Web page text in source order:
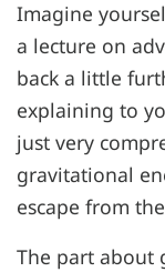
Imagine
a lecture on
back a little
explaining to
just very
gravitational
escape from
The part about